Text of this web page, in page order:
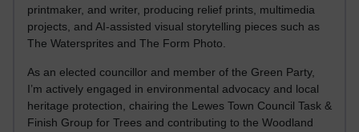
printmaker, and writer, producing relief prints, multimedia
projects, and AI-assisted visual storytelling pieces such as
The Watersprites and The Form Photo.
As an elected councillor and member of the Green Party,
I’m actively engaged in environmental advocacy and local
heritage protection, chairing the Lewes Town Council Task &
Finish Group for Trees and contributing to the Woodland